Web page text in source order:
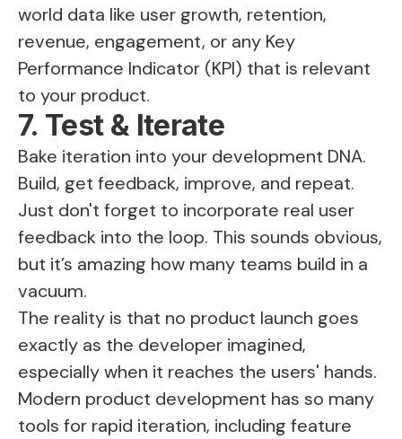
world data like user growth, retention,
revenue, engagement, or any Key
Performance Indicator (KPI) that is relevant
to your product.
7. Test & Iterate
Bake iteration into your development DNA.
Build, get feedback, improve, and repeat.
Just don't forget to incorporate real user
feedback into the loop. This sounds obvious,
but it’s amazing how many teams build in a
vacuum.
The reality is that no product launch goes
exactly as the developer imagined,
especially when it reaches the users' hands.
Modern product development has so many
tools for rapid iteration, including feature